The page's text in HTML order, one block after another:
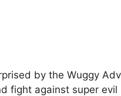
by the Wuggy
fight against super